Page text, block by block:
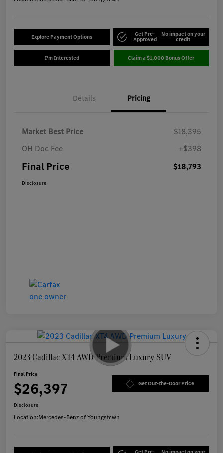
Explore Payment Options Get Pre-
Approved
No impact on your
credit
I'm Interested Claim a $1,000 Bonus Offer
Details Pricing
Market Best Price
$18,395
OH Doc Fee
+$398
Final Price $18,793
Disclosure
2023 Cadillac XT4 AWD Premium Luxury SUV
Final Price
$26,397 Get Out-the-Door Price
Disclosure
Location:Mercedes-Benz of Youngstown